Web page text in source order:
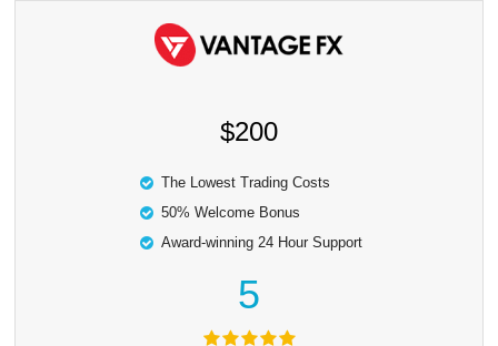
$200
The Lowest Trading Costs
50% Welcome Bonus
Award-winning 24 Hour Support
5